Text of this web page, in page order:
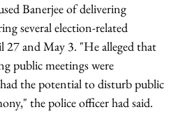
Banerjee of delivering
several election-related
27 and May 3. "He alleged that
public meetings were
the potential to disturb public
the police officer had said.